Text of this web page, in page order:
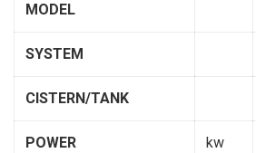
MODEL
SYSTEM
CISTERN/TANK
POWER kw